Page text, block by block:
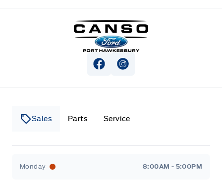
Canso Ford
View Facebook Page
View Instagram Page
Sales Parts Service
Monday 8:00AM - 5:00PM